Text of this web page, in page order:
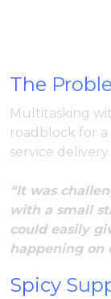
The
Multitasking
roadblock for
service delivery.
“It was
with a small
could easily
happening on
Spicy